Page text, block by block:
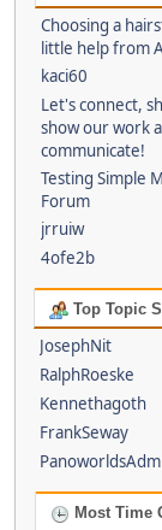
Choosing a
little help from
kaci60
Let's connect,
show our work
communicate!
Testing Simple
Forum
jrruiw
4ofe2b
Top Topic
JosephNit
RalphRoeske
Kennethagoth
FrankSeway
Most Time